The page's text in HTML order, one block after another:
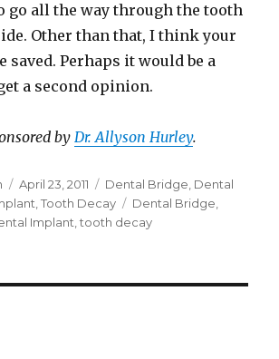
go all the way through the tooth
Other than that, I think your
saved. Perhaps it would be a
a second opinion.
byDr. Allyson Hurley.
Posted
on
April 23, 2011 Categories
Dental Bridge Dental
,Tooth Decay Tags
Dental Bridge,
Implant,tooth decay